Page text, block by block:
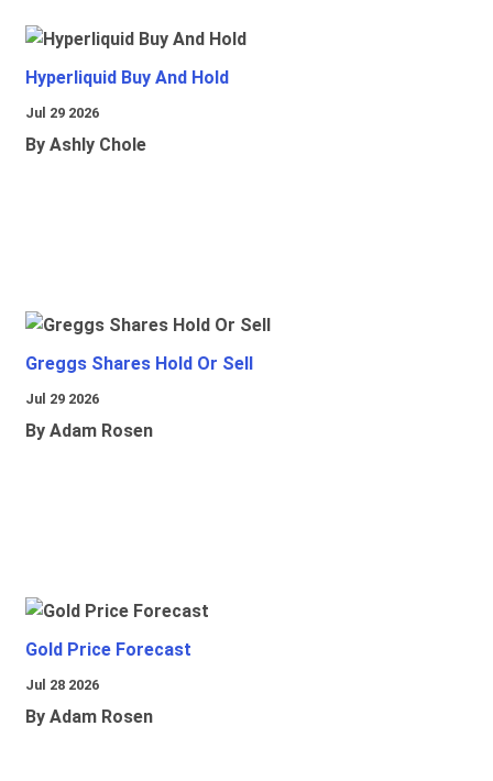
Hyperliquid Buy And Hold
Jul 29 2026
By Ashly Chole
Greggs Shares Hold Or Sell
Jul 29 2026
By Adam Rosen
Gold Price Forecast
Jul 28 2026
By Adam Rosen